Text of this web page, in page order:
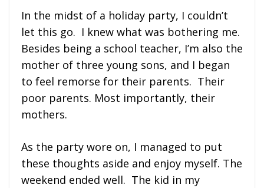
In the midst of a holiday party, I couldn’t
let this go. I knew what was bothering me.
Besides being a school teacher, I’m also the
mother of three young sons, and I began
to feel remorse for their parents. Their
poor parents. Most importantly, their
mothers.
As the party wore on, I managed to put
these thoughts aside and enjoy myself. The
weekend ended well. The kid in my